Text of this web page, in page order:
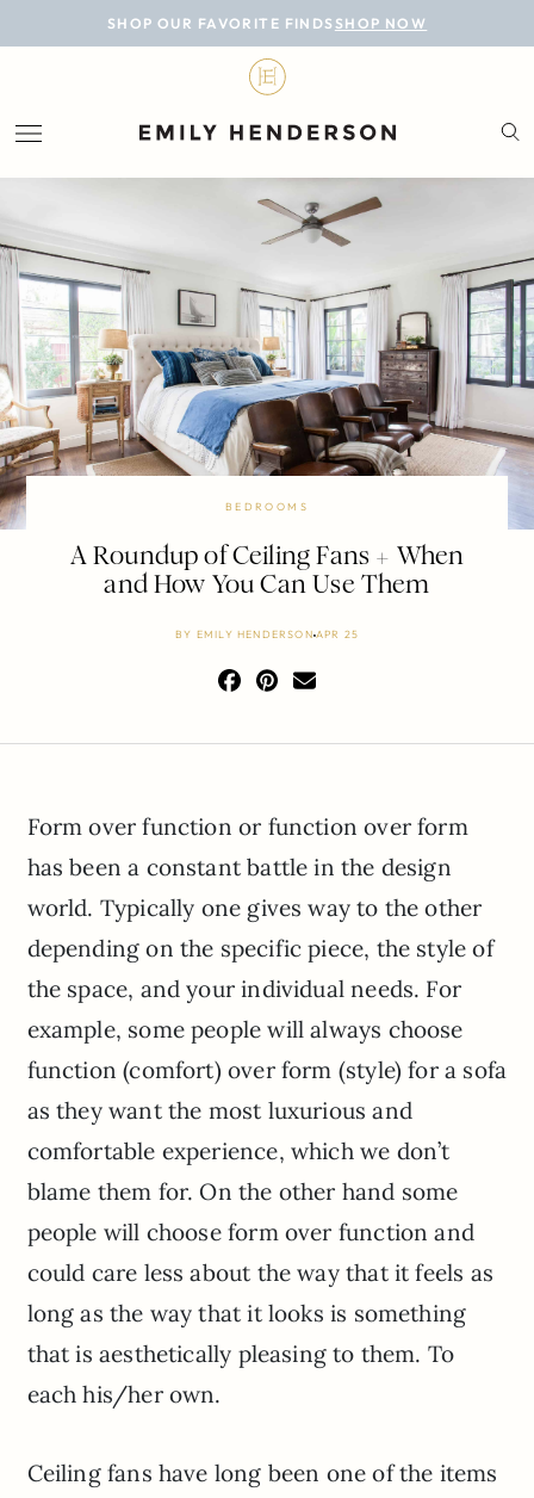
SHOP OUR FAVORITE FINDS SHOP NOW
BLOG
LIFESTYLE
PERSONAL
ROOMS
PROJECTS
SHOP
BEDROOMS
A Roundup of Ceiling Fans + When
and How You Can Use Them
BY EMILY HENDERSON APR 25
Form over function or function over form
has been a constant battle in the design
world. Typically one gives way to the other
depending on the specific piece, the style of
the space, and your individual needs. For
example, some people will always choose
function (comfort) over form (style) for a sofa
as they want the most luxurious and
comfortable experience, which we don’t
blame them for. On the other hand some
people will choose form over function and
could care less about the way that it feels as
long as the way that it looks is something
that is aesthetically pleasing to them. To
each his/her own.
Ceiling fans have long been one of the items